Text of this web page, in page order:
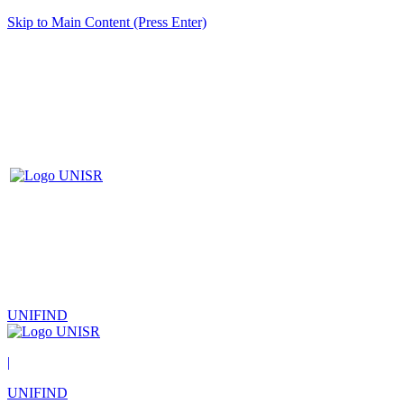
Skip to Main Content (Press Enter)
UNIFIND
|
UNIFIND